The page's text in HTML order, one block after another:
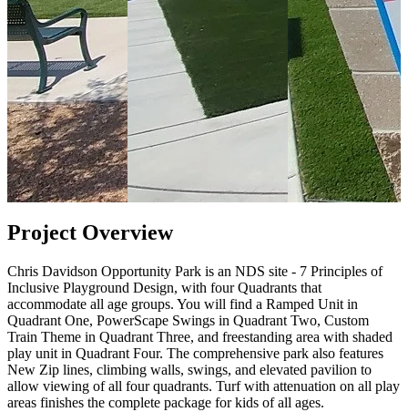
Project Overview
Chris Davidson Opportunity Park is an NDS site - 7 Principles of
Inclusive Playground Design, with four Quadrants that
accommodate all age groups. You will find a Ramped Unit in
Quadrant One, PowerScape Swings in Quadrant Two, Custom
Train Theme in Quadrant Three, and freestanding area with shaded
play unit in Quadrant Four. The comprehensive park also features
New Zip lines, climbing walls, swings, and elevated pavilion to
allow viewing of all four quadrants. Turf with attenuation on all play
areas finishes the complete package for kids of all ages.